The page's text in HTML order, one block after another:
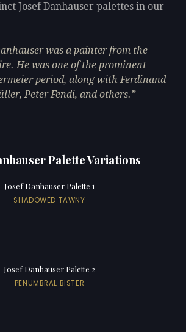
Josef Danhauser palettes in our
was a painter from the
He was one of the prominent
period, along with Ferdinand
Peter Fendi, and others.
—
Palette Variations
Josef Danhauser Palette 1
SHADOWED TAWNY
Josef Danhauser Palette 2
PENUMBRAL BISTER